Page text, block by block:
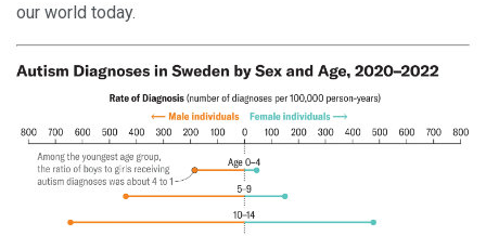
our world today.